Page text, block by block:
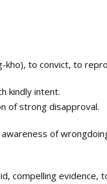
kho), to convict, to
kindly intent.
of strong disapproval.
of
compelling